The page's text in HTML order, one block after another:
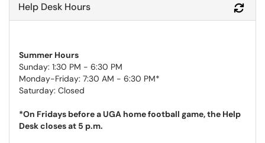
Help Desk Hours
Summer Hours
Sunday: 1:30 PM - 6:30 PM
Monday-Friday: 7:30 AM - 6:30 PM*
Saturday: Closed
*On Fridays before a UGA home football game, the Help
Desk closes at 5 p.m.